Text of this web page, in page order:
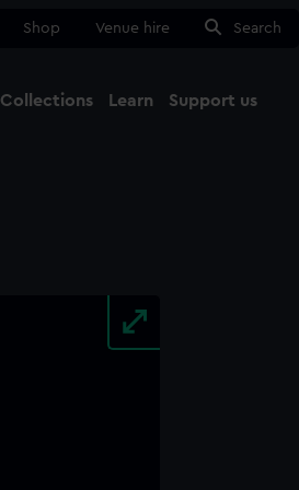
Shop Venue hire Search
Collections Learn Support us